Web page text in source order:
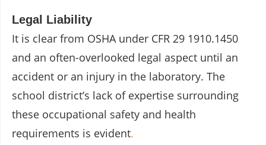
Legal Liability
It is clear from OSHA under CFR 29 1910.1450
and an often-overlooked legal aspect until an
accident or an injury in the laboratory. The
school district’s lack of expertise surrounding
these occupational safety and health
requirements is evident.